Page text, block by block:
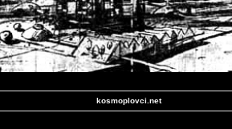
kosmoplovci.net